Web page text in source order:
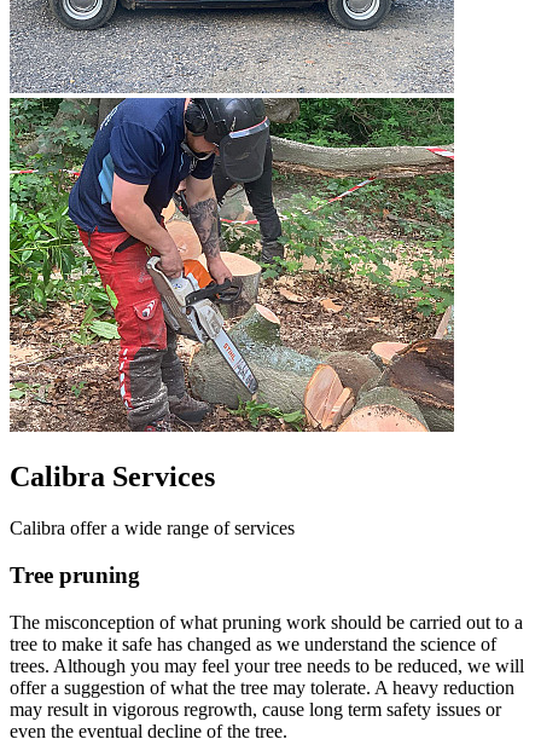
Calibra Services
Calibra offer a wide range of services
Tree pruning
The misconception of what pruning work should be carried out to a
tree to make it safe has changed as we understand the science of
trees. Although you may feel your tree needs to be reduced, we will
offer a suggestion of what the tree may tolerate. A heavy reduction
may result in vigorous regrowth, cause long term safety issues or
even the eventual decline of the tree.